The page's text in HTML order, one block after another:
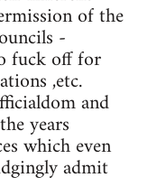
of the
-
fuck off for
,etc.
and
years
which even
admit